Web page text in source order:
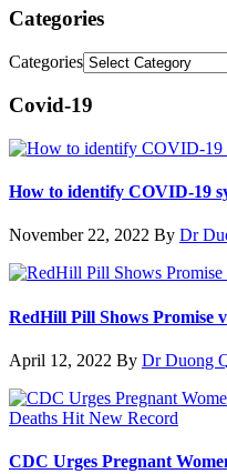
Categories
Categories
Covid-19
How to identify COVID-19
November 22, 2022 By Dr
RedHill Pill Shows Promise
April 12, 2022 By Dr Duong
CDC Urges Pregnant